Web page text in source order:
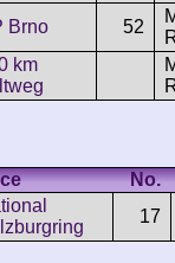
Brno 52
km
No.
17